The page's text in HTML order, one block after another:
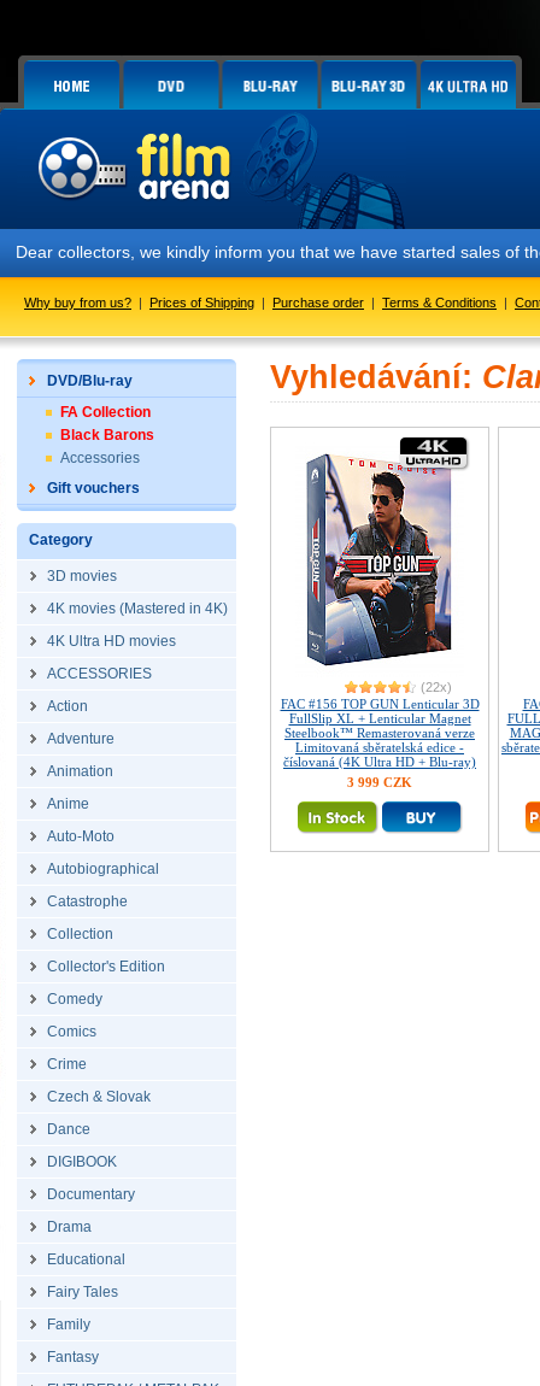
Dear collectors, we kindly inform you that we have started sales of
Why buy from us? | Prices of Shipping | Purchase order | Terms & Conditions |
DVD/Blu-ray
FA Collection
Black Barons
Accessories
Gift vouchers
Category
3D movies
4K movies (Mastered in 4K)
4K Ultra HD movies
ACCESSORIES
Action
Adventure
Animation
Anime
Auto-Moto
Autobiographical
Catastrophe
Collection
Collector's Edition
Comedy
Comics
Crime
Czech & Slovak
Dance
DIGIBOOK
Documentary
Drama
Educational
Fairy Tales
Family
Fantasy
Vyhledávání:
(22x)
FAC #156 TOP GUN Lenticular 3D
FullSlip XL + Lenticular Magnet
Steelbook™ Remasterovaná verze
Limitovaná sběratelská edice -
číslovaná (4K Ultra HD + Blu-ray)
3 999 CZK